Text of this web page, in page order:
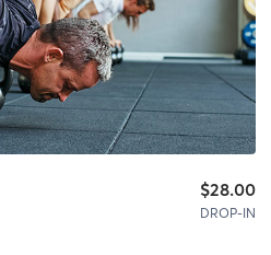
$28.00
DROP-IN